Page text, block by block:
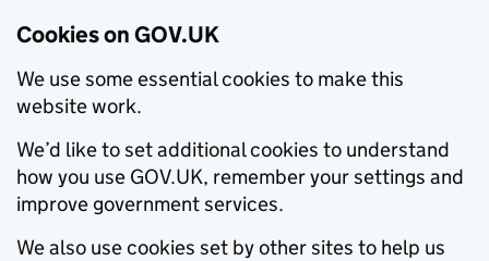
Cookies on GOV.UK
We use some essential cookies to make this
website work.
We’d like to set additional cookies to understand
how you use GOV.UK, remember your settings and
improve government services.
We also use cookies set by other sites to help us